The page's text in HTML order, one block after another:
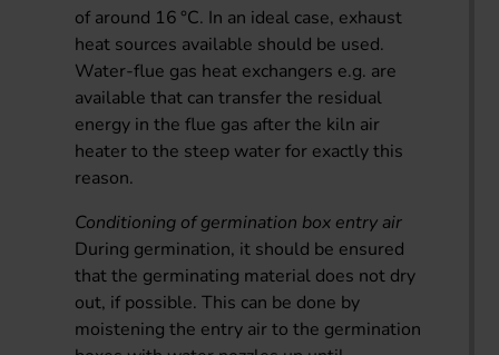
of around 16 °C. In an ideal case, exhaust
heat sources available should be used.
Water-flue gas heat exchangers e.g. are
available that can transfer the residual
energy in the flue gas after the kiln air
heater to the steep water for exactly this
reason.
Conditioning of germination box entry air
During germination, it should be ensured
that the germinating material does not dry
out, if possible. This can be done by
moistening the entry air to the germination